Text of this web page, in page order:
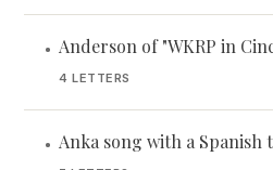
• Anderson of "WKRP in
4 LETTERS
• Anka song with a Spanish